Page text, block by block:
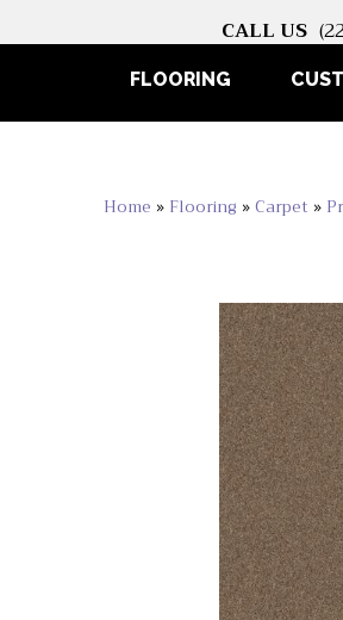
CALL US
FLOORING
Home » Flooring »Carpet »